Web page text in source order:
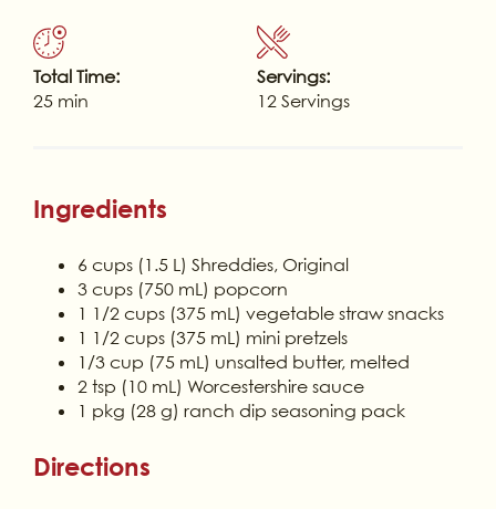
Total Time:
25 min
Servings:
12 Servings
Ingredients
6 cups (1.5 L) Shreddies, Original
3 cups (750 mL) popcorn
1 1/2 cups (375 mL) vegetable straw snacks
1 1/2 cups (375 mL) mini pretzels
1/3 cup (75 mL) unsalted butter, melted
2 tsp (10 mL) Worcestershire sauce
1 pkg (28 g) ranch dip seasoning pack
Directions